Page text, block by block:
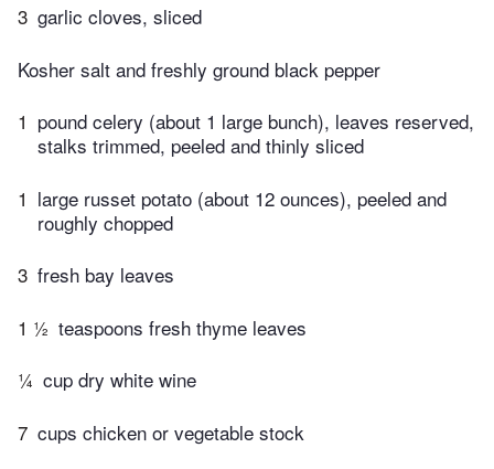
3 garlic cloves, sliced
Kosher salt and freshly ground black pepper
1 pound celery (about 1 large bunch), leaves reserved,
stalks trimmed, peeled and thinly sliced
1 large russet potato (about 12 ounces), peeled and
roughly chopped
3 fresh bay leaves
1 ½ teaspoons fresh thyme leaves
¼ cup dry white wine
7 cups chicken or vegetable stock